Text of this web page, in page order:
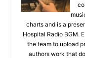
charts and is a
Hospital Radio BGM.
the team to upload
authors work that